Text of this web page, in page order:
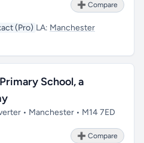
➕ Compare
(Pro) LA: Manchester
School, a
• Manchester • M14 7ED
➕ Compare